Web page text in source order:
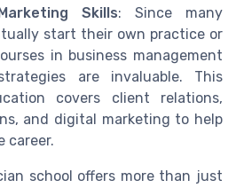
Skills: Since many
start their own practice or
in business management
are invaluable. This
covers client relations,
and digital marketing to help
career.
school offers more than just